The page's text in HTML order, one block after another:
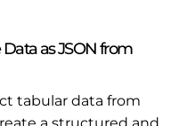
as JSON from
tabular data from